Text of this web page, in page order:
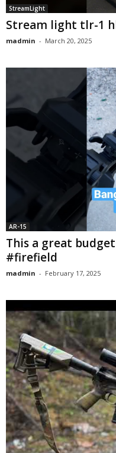
StreamLight
Stream light tlr-1
madmin - March 20, 2025
AR-15
This a great
#firefield
madmin - February 17, 2025